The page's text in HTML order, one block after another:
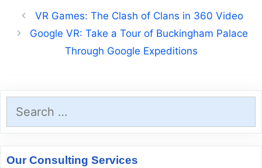
VR Games: The Clash of Clans in 360 Video
Google VR: Take a Tour of Buckingham Palace
Through Google Expeditions
for:
Our Consulting Services